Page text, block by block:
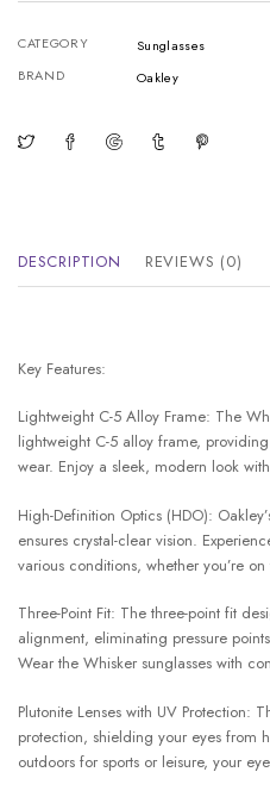
CATEGORY
Sunglasses
BRAND
Oakley
DESCRIPTION REVIEWS (0)
Key Features:
Lightweight C-5 Alloy Frame: The
lightweight C-5 alloy frame,
wear. Enjoy a sleek, modern look
High-Definition Optics (HDO):
ensures crystal-clear vision.
various conditions, whether you’re
Three-Point Fit: The three-point fit
alignment, eliminating pressure
Wear the Whisker sunglasses with
Plutonite Lenses with UV Protection:
protection, shielding your eyes from
outdoors for sports or leisure, your